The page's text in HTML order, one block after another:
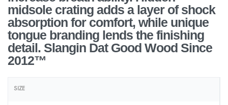
midsole crating adds a layer of shock
absorption for comfort, while unique
tongue branding lends the finishing
detail. Slangin Dat Good Wood Since
2012™
SIZE